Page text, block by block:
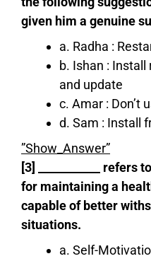
given him a genuine
a. Radha :
b. Ishan :
and update
c. Amar : Don’t
d. Sam : Install
”Show_Answer”
[3] ___________
for maintaining a
capable of better
situations.
a. Self-